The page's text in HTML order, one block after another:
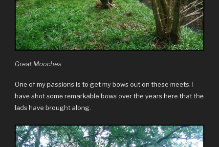
Great Mooches
One of my passions is to get my bows out on these meets. I
have shot some remarkable bows over the years here that the
lads have brought along.